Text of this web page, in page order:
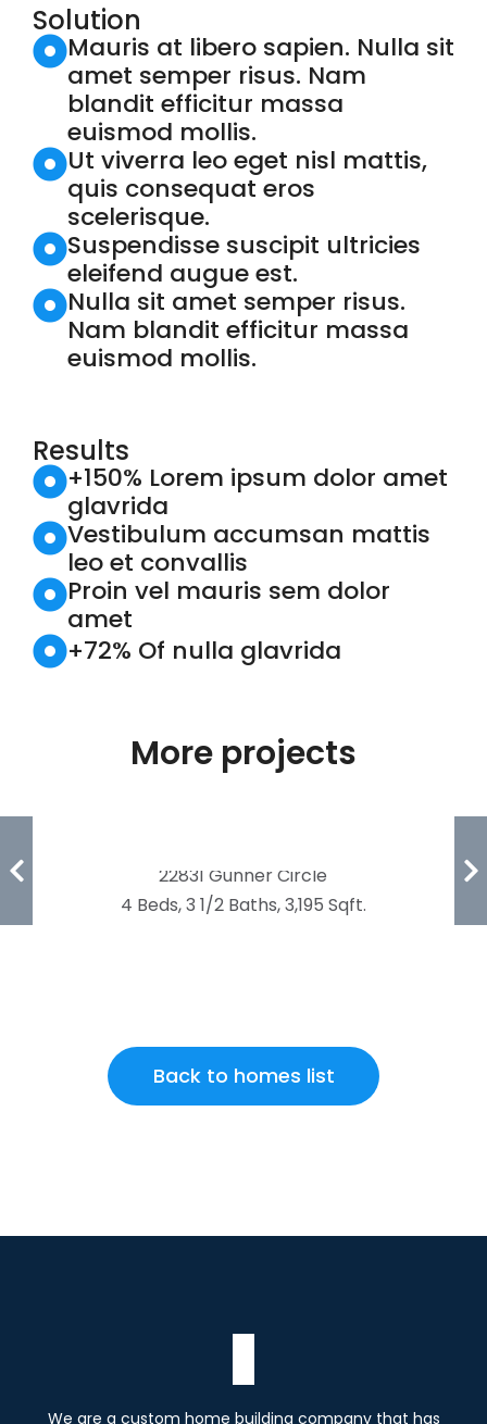
Solution
Mauris at libero sapien. Nulla sit
amet semper risus. Nam
blandit efficitur massa
euismod mollis.
Ut viverra leo eget nisl mattis,
quis consequat eros
scelerisque.
Suspendisse suscipit ultricies
eleifend augue est.
Nulla sit amet semper risus.
Nam blandit efficitur massa
euismod mollis.
Results
+150% Lorem ipsum dolor amet
glavrida
Vestibulum accumsan mattis
leo et convallis
Proin vel mauris sem dolor
amet
+72% Of nulla glavrida
More projects
22831 Gunner Circle
4 Beds, 3 1/2 Baths, 3,195 Sqft.
Back to homes list
We are a custom home building company that has